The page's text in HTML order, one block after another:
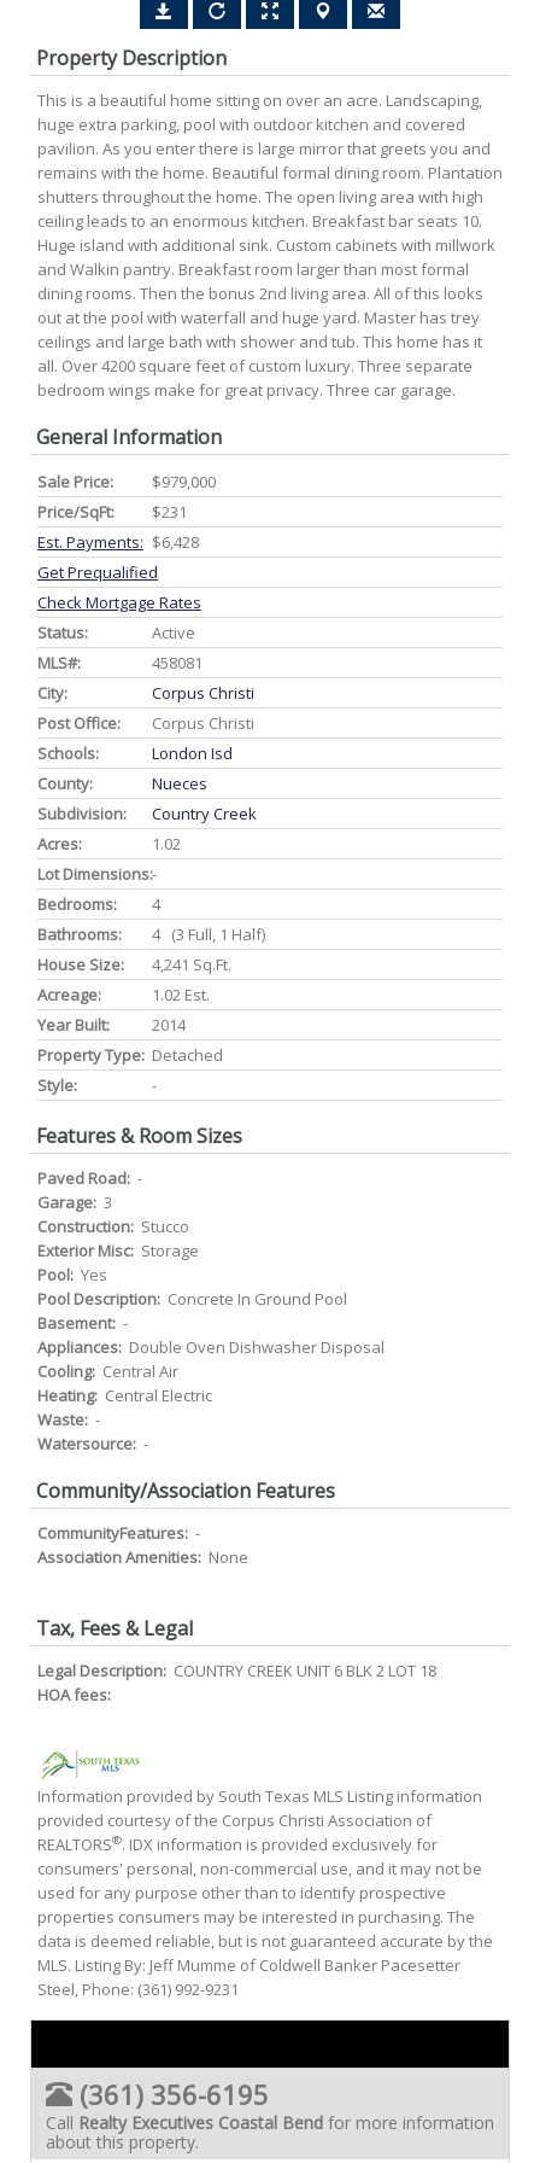
Property Description
This is a beautiful home sitting on over an acre. Landscaping,
huge extra parking, pool with outdoor kitchen and covered
pavilion. As you enter there is large mirror that greets you and
remains with the home. Beautiful formal dining room. Plantation
shutters throughout the home. The open living area with high
ceiling leads to an enormous kitchen. Breakfast bar seats 10.
Huge island with additional sink. Custom cabinets with millwork
and Walkin pantry. Breakfast room larger than most formal
dining rooms. Then the bonus 2nd living area. All of this looks
out at the pool with waterfall and huge yard. Master has trey
ceilings and large bath with shower and tub. This home has it
all. Over 4200 square feet of custom luxury. Three separate
bedroom wings make for great privacy. Three car garage.
General Information
Sale Price:
$979,000
Price/SqFt:
$231
Est. Payments: $6,428
Get Prequalified
Check Mortgage Rates
Status:
Active
MLS#:
458081
City:
Corpus Christi
Post Office:
Corpus Christi
Schools:
London Isd
County:
Nueces
Subdivision:
Country Creek
Acres:
1.02
Lot Dimensions:-
Bedrooms:
4
Bathrooms:
4 (3 Full, 1 Half)
House Size:
4,241 Sq.ft.
Acreage:
1.02 Est.
Year Built:
2014
Property Type: Detached
Style:
-
Features & Room Sizes
Paved Road: -
Garage: 3
Construction: Stucco
Exterior Misc: Storage
Pool: Yes
Pool Description: Concrete In Ground Pool
Basement: -
Appliances: Double Oven Dishwasher Disposal
Cooling: Central Air
Heating: Central Electric
Waste: -
Watersource: -
Community/Association Features
CommunityFeatures: -
Association Amenities: None
Tax, Fees & Legal
Legal Description: COUNTRY CREEK UNIT 6 BLK 2 LOT 18
HOA fees:
Information provided by South Texas MLS Listing information
provided courtesy of the Corpus Christi Association of
REALTORS®. IDX information is provided exclusively for
consumers' personal, non-commercial use, and it may not be
used for any purpose other than to identify prospective
properties consumers may be interested in purchasing. The
data is deemed reliable, but is not guaranteed accurate by the
MLS. Listing By: Jeff Mumme of Coldwell Banker Pacesetter
Steel, Phone: (361) 992-9231
(361) 356-6195
Call Realty Executives Coastal Bend for more information
about this property.